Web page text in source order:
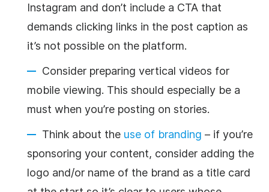
Instagram and don’t include a CTA that
demands clicking links in the post caption as
it’s not possible on the platform.
Consider preparing vertical videos for
mobile viewing. This should especially be a
must when you’re posting on stories.
Think about the use of branding – if you’re
sponsoring your content, consider adding the
logo and/or name of the brand as a title card